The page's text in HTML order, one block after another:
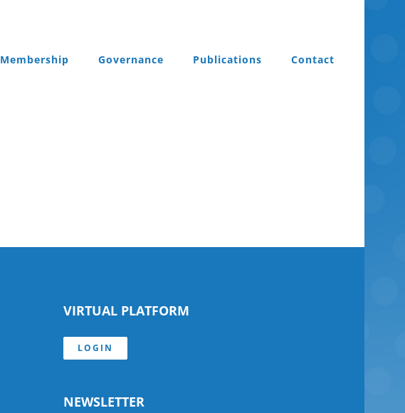
Membership Governance Publications Contact
VIRTUAL PLATFORM
LOGIN
NEWSLETTER